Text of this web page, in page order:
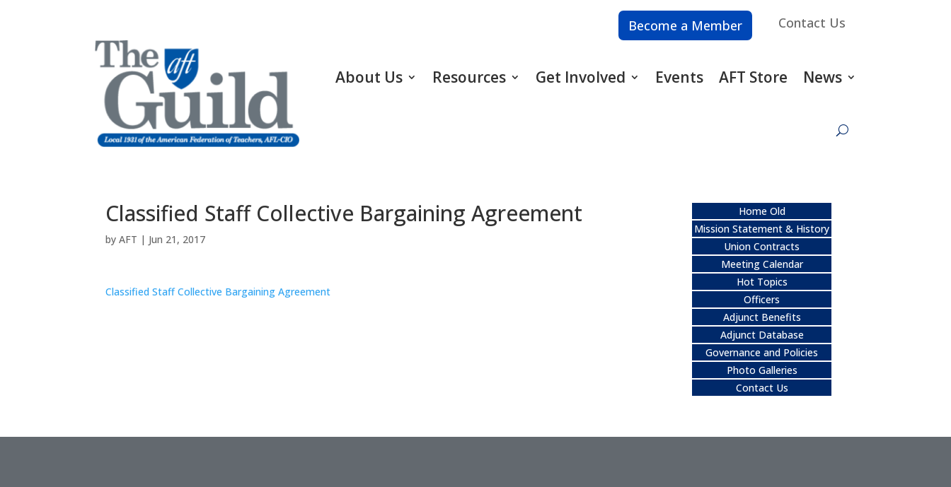
Become a Member Contact Us
About Us Resources Get Involved Events AFT Store News
Classified Staff Collective Bargaining Agreement
byAFT | Jun 21, 2017
Classified Staff Collective Bargaining Agreement
Home Old
Mission Statement & History
Union Contracts
Meeting Calendar
Hot Topics
Officers
Adjunct Benefits
Adjunct Database
Governance and Policies
Photo Galleries
Contact Us